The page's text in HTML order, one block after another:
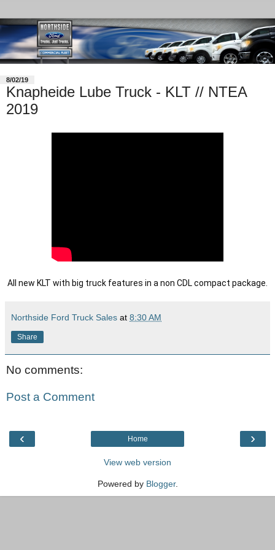
8/02/19
Knapheide Lube Truck - KLT // NTEA
2019
All new KLT with big truck features in a non CDL compact package.
Northside Ford Truck Sales at 8:30 AM
Share
No comments:
Post a Comment
‹ ›
Home
View web version
Powered by Blogger.